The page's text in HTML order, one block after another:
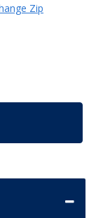
Zip